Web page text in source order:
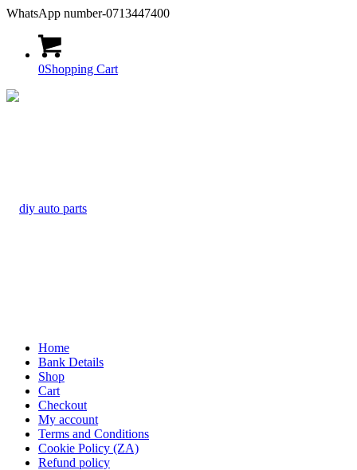
WhatsApp number-0713447400
0Shopping Cart
Home
Bank Details
Shop
Cart
Checkout
My account
Terms and Conditions
Cookie Policy (ZA)
Refund policy